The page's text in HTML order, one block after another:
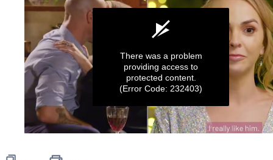
There was a problem
providing access to
protected content.
(Error Code: 232403)